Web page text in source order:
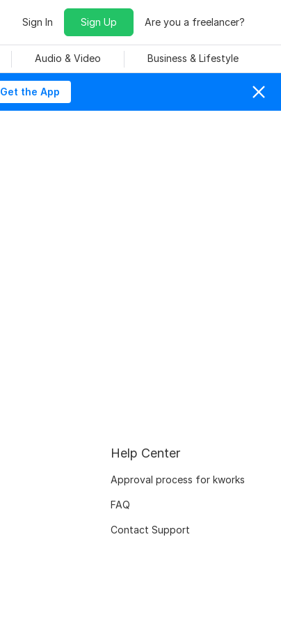
Sign In Sign Up Are you a freelancer?
Audio & Video Business & Lifestyle
Get the App
Help Center
Approval process for kworks
FAQ
Contact Support